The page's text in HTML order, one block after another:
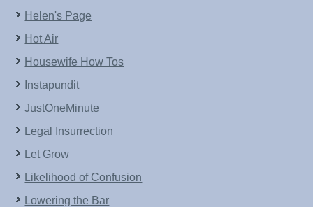
Helen's Page
Hot Air
Housewife How Tos
Instapundit
JustOneMinute
Legal Insurrection
Let Grow
Likelihood of Confusion
Lowering the Bar